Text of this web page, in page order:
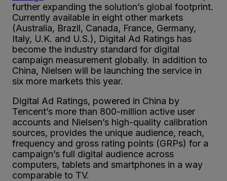
further expanding the solution’s global footprint.
Currently available in eight other markets
(Australia, Brazil, Canada, France, Germany,
Italy, U.K. and U.S.), Digital Ad Ratings has
become the industry standard for digital
campaign measurement globally. In addition to
China, Nielsen will be launching the service in
six more markets this year.
Digital Ad Ratings, powered in China by
Tencent’s more than 800-million active user
accounts and Nielsen’s high-quality calibration
sources, provides the unique audience, reach,
frequency and gross rating points (GRPs) for a
campaign’s full digital audience across
computers, tablets and smartphones in a way
comparable to TV.